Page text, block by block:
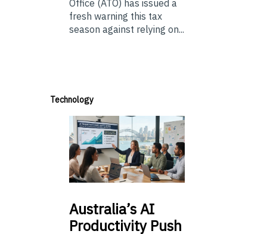
Office (ATO) has issued a
fresh warning this tax
season against relying on...
Technology
Australia’sAI
Productivity Push